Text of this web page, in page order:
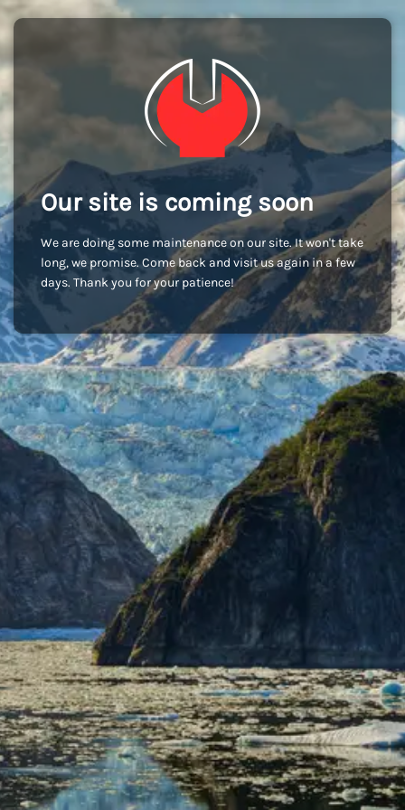
Our site is coming soon
We are doing some maintenance on our site. It won't take
long, we promise. Come back and visit us again in a few
days. Thank you for your patience!